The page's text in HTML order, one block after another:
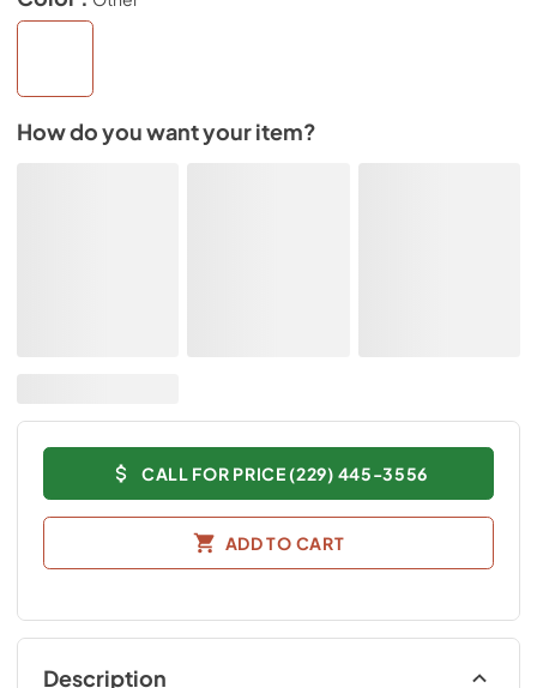
How do you want your item?
CALL FOR PRICE (229) 445-3556
ADD TO CART
Description